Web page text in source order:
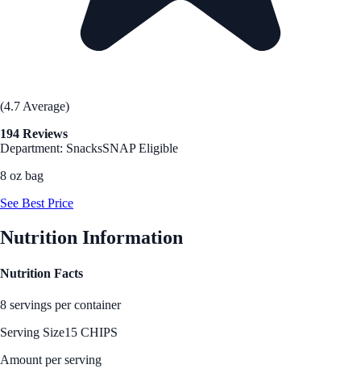
(4.7 Average)
194 Reviews
Department: SnacksSNAP Eligible
8 oz bag
See Best Price
Nutrition Information
Nutrition Facts
8 servings per container
Serving Size15 CHIPS
Amount per serving